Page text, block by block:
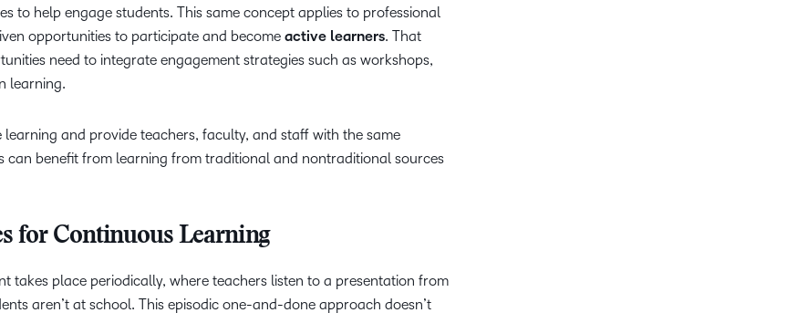
to help engage students. This same concept applies to professional
opportunities to participate and become active learners. That
need to integrate engagement strategies such as workshops,
learning.
and provide teachers, faculty, and staff with the same
can benefit from learning from traditional and nontraditional sources
for Continuous Learning
takes place periodically, where teachers listen to a presentation from
aren’t at school. This episodic one-and-done approach doesn’t